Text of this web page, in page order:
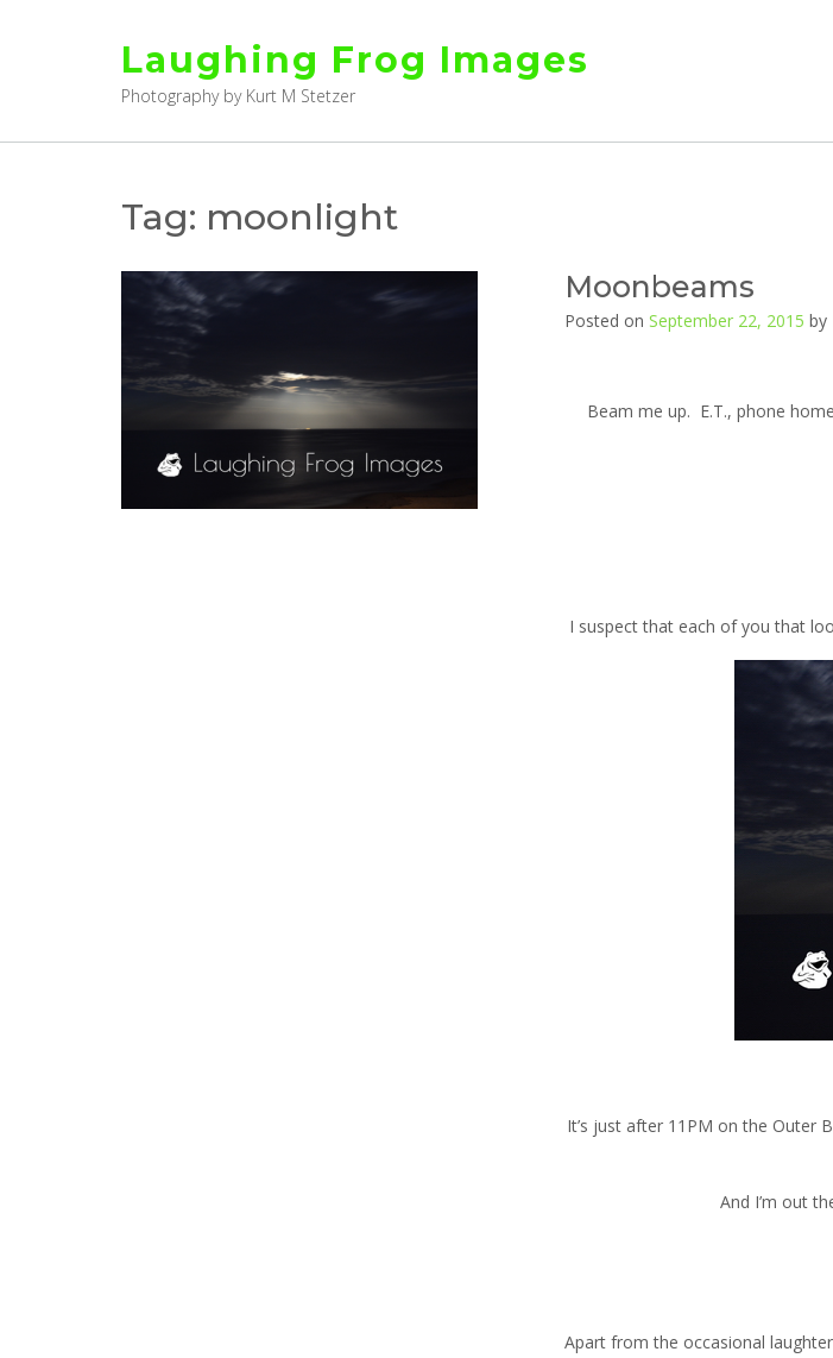
Laughing Frog Images
Photography by Kurt M Stetzer
Tag: moonlight
Moonbeams
Posted on September 22, 2015 by
Beam me up. E.T., phone
I suspect that each of you that
It’s just after 11PM on the Outer
And I’m out
Apart from the occasional